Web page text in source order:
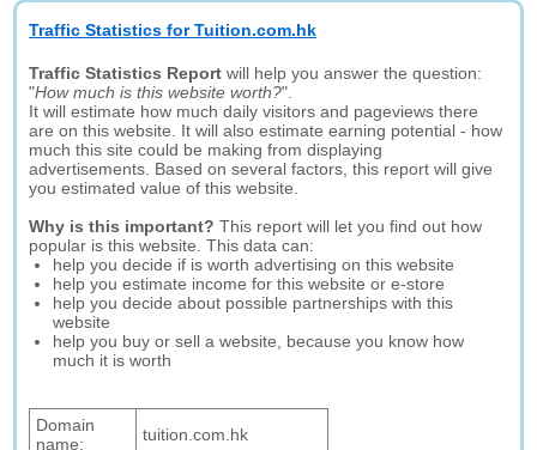
Traffic Statistics for Tuition.com.hk
Traffic Statistics Report will help you answer the question:
"How much is this website worth?".
It will estimate how much daily visitors and pageviews there
are on this website. It will also estimate earning potential - how
much this site could be making from displaying
advertisements. Based on several factors, this report will give
you estimated value of this website.
Why is this important? This report will let you find out how
popular is this website. This data can:
help you decide if is worth advertising on this website
help you estimate income for this website or e-store
help you decide about possible partnerships with this
website
help you buy or sell a website, because you know how
much it is worth
Domain
name:
tuition.com.hk